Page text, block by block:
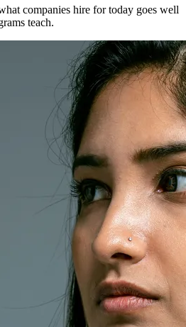
companies hire for today goes well
teach.